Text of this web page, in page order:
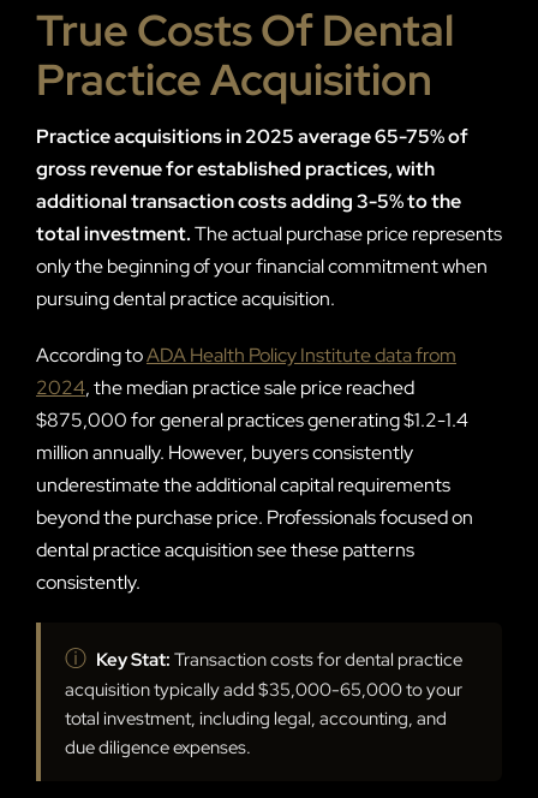
True Costs Of Dental
Practice Acquisition
Practice acquisitions in 2025 average 65-75% of
gross revenue for established practices, with
additional transaction costs adding 3-5% to the
total investment.The actual purchase price represents
only the beginning of your financial commitment when
pursuing dental practice acquisition.
According toADA Health Policy Institute data from
2024, the median practice sale price reached
$875,000 for general practices generating $1.2-1.4
million annually. However, buyers consistently
underestimate the additional capital requirements
beyond the purchase price. Professionals focused on
dental practice acquisition see these patterns
consistently.
ⓘ Key Stat: Transaction costs for dental practice
acquisition typically add $35,000-65,000 to your
total investment, including legal, accounting, and
due diligence expenses.